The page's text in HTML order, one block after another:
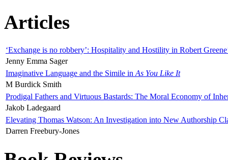
Articles
‘Exchange is no robbery’: Hospitality and Hostility in Robert
Jenny Emma Sager
Imaginative Language and the Simile in As You Like It
M Burdick Smith
Prodigal Fathers and Virtuous Bastards: The Moral Economy of
Jakob Ladegaard
Elevating Thomas Watson: An Investigation into New Authorship
Darren Freebury-Jones